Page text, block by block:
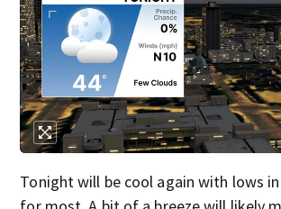
Tonight will be cool again with lows